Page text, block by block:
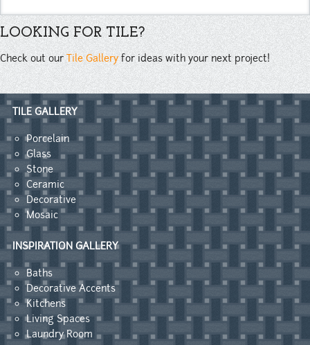
LOOKING FOR TILE?
Check out our Tile Galleryfor ideas with your next project!
TILE GALLERY
Porcelain
Glass
Stone
Ceramic
Decorative
Mosaic
INSPIRATION GALLERY
Baths
Decorative Accents
Kitchens
Living Spaces
Laundry Room